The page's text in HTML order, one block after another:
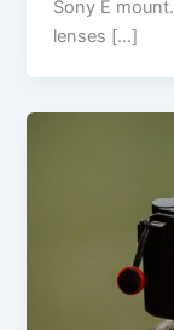
Sony E
lenses […]